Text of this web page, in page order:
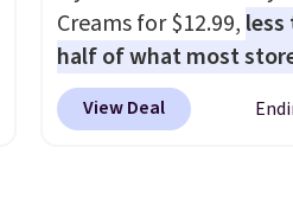
both the kind of scents
owning.Shipping is free
$100. Otherwise, it adds
Creams for $12.99, less
half of what most
charge for one
out to about $6.50 a
View Deal